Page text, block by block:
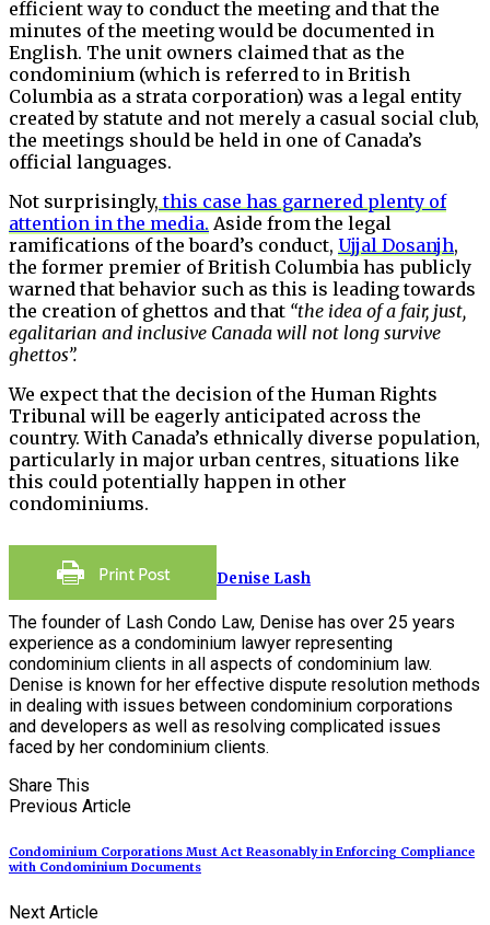
efficient way to conduct the meeting and that the
minutes of the meeting would be documented in
English. The unit owners claimed that as the
condominium (which is referred to in British
Columbia as a strata corporation) was a legal entity
created by statute and not merely a casual social club,
the meetings should be held in one of Canada’s
official languages.
Not surprisingly, this case has garnered plenty of
attention in the media. Aside from the legal
ramifications of the board’s conduct, Ujjal Dosanjh,
the former premier of British Columbia has publicly
warned that behavior such as this is leading towards
the creation of ghettos and that “the idea of a fair, just,
egalitarian and inclusive Canada will not long survive
ghettos”.
We expect that the decision of the Human Rights
Tribunal will be eagerly anticipated across the
country. With Canada’s ethnically diverse population,
particularly in major urban centres, situations like
this could potentially happen in other
condominiums.
Denise Lash
The founder of Lash Condo Law, Denise has over 25 years
experience as a condominium lawyer representing
condominium clients in all aspects of condominium law.
Denise is known for her effective dispute resolution methods
in dealing with issues between condominium corporations
and developers as well as resolving complicated issues
faced by her condominium clients.
Share This
Previous Article
Condominium Corporations Must Act Reasonably in Enforcing Compliance
with Condominium Documents
Next Article